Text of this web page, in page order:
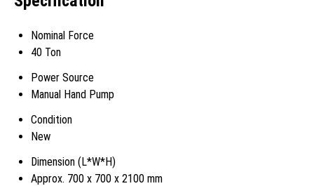
Nominal Force
40 Ton
Power Source
Manual Hand Pump
Condition
New
Dimension (L*W*H)
Approx. 700 x 700 x 2100 mm